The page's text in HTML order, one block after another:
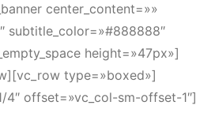
center_content=»»
subtitle_color=»#888888″
height=»47px»]
type=»boxed»]
4″ offset=»vc_col-sm-offset-1″]